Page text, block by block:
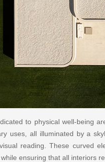
to physical well-being
uses, all illuminated by a
reading. These curved
ensuring that all interiors